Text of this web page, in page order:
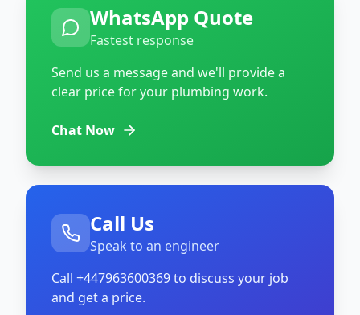
WhatsApp Quote
Fastest response
Send us a message and we'll provide a
clear price for your plumbing work.
Chat Now
Call Us
Speak to an engineer
Call +447963600369to discuss your job
and get a price.